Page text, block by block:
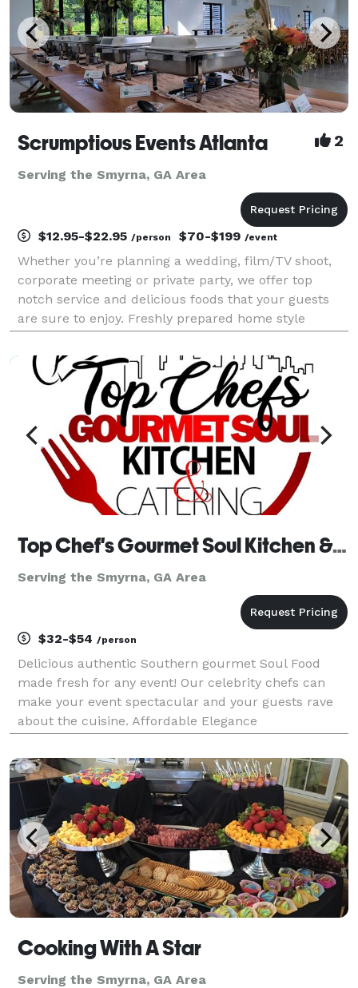
Scrumptious Events Atlanta 2
Serving the Smyrna, GA Area
$12.95-$22.95 /person $70-$199 /event
Whether you’re planning a wedding, film/TV shoot,
corporate meeting or private party, we offer top
notch service and delicious foods that your guests
are sure to enjoy. Freshly prepared home style
the years. No skimpy portions here! Since 2014, metr
Top Chef's Gourmet Soul Kitchen & Catering
Serving the Smyrna, GA Area
$32-$54 /person
Delicious authentic Southern gourmet Soul Food
made fresh for any event! Our celebrity chefs can
make your event spectacular and your guests rave
about the cuisine. Affordable Elegance
Cooking With A Star
Serving the Smyrna, GA Area